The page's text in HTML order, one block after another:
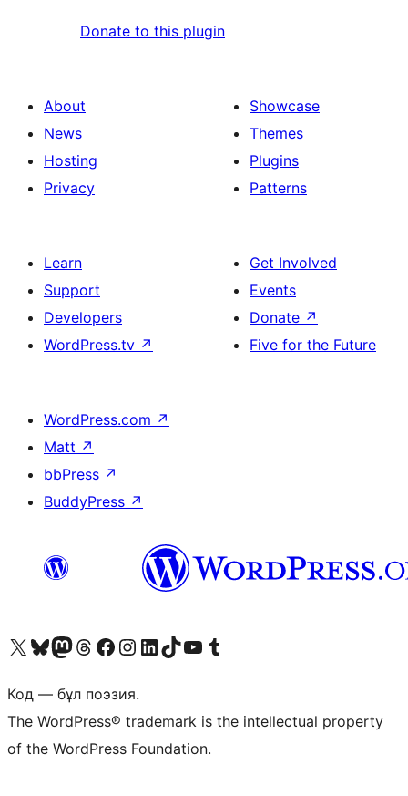
Donate to this plugin
About
News
Hosting
Privacy
Showcase
Themes
Plugins
Patterns
Learn
Support
Developers
WordPress.tv ↗
Get Involved
Events
Donate ↗
Five for the Future
WordPress.com ↗
Matt ↗
bbPress ↗
BuddyPress ↗
Visit our X (formerly Twitter) account
Visit our Bluesky account
Visit our Mastodon account
Visit our Threads account
Visit our Facebook page
Visit our Instagram account
Visit our LinkedIn account
Visit our TikTok account
Visit our YouTube channel
Visit our Tumblr account
Код — бұл поэзия.
The WordPress® trademark is the intellectual property
of the WordPress Foundation.